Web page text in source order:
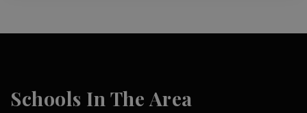
Schools In The Area